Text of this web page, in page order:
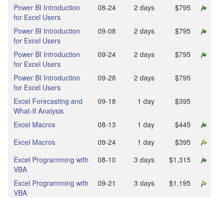
Power BI Introduction
for Excel Users
08‑24 2 days $795
Power BI Introduction
for Excel Users
09‑08 2 days $795
Power BI Introduction
for Excel Users
09‑24 2 days $795
Power BI Introduction
for Excel Users
09‑28 2 days $795
Excel Forecasting and
What-If Analysis
09‑18 1 day $395
Excel Macros 08‑13 1 day
$445
Excel Macros
09‑24 1 day
$395
Excel Programming with
VBA
08‑10 3 days $1,315
Excel Programming with
VBA
09‑21 3 days $1,195